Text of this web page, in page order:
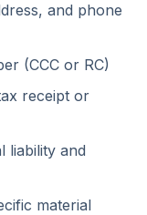
and phone
(CCC or RC)
receipt or
liability and
material